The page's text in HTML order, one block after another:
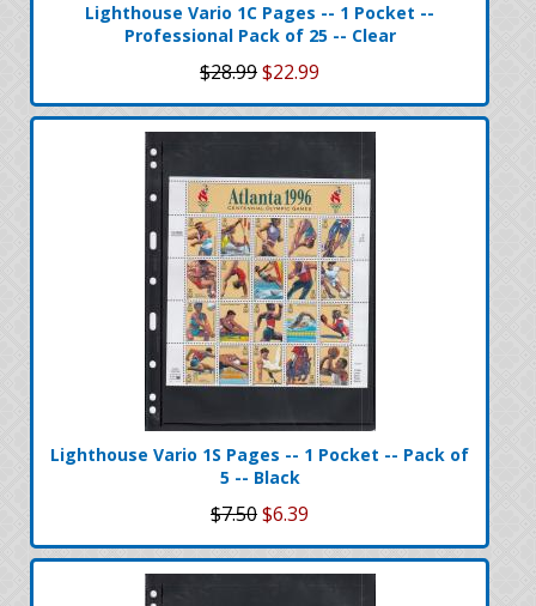
Lighthouse Vario 1C Pages -- 1 Pocket --
Professional Pack of 25 -- Clear
$28.99$22.99
Lighthouse Vario 1S Pages -- 1 Pocket -- Pack of
5 -- Black
$7.50$6.39